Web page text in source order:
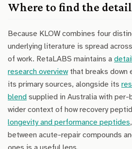
Where to find the
Because KLOW combines four
underlying literature is spread
of work. RetaLABS maintains a
research overviewthat breaks down
its primary sources, alongside its
blend supplied in Australia with per-
wider context of how recovery
longevity and performance peptides
between acute-repair compounds